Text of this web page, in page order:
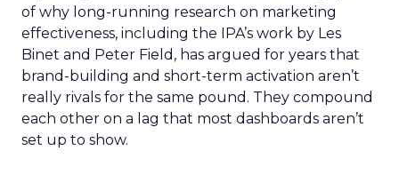
of why long-running research on marketing
effectiveness, including the IPA’s work by Les
Binet and Peter Field, has argued for years that
brand-building and short-term activation aren’t
really rivals for the same pound. They compound
each other on a lag that most dashboards aren’t
set up to show.